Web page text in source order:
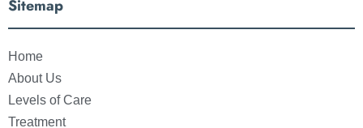
Sitemap
Home
About Us
Levels of Care
Treatment